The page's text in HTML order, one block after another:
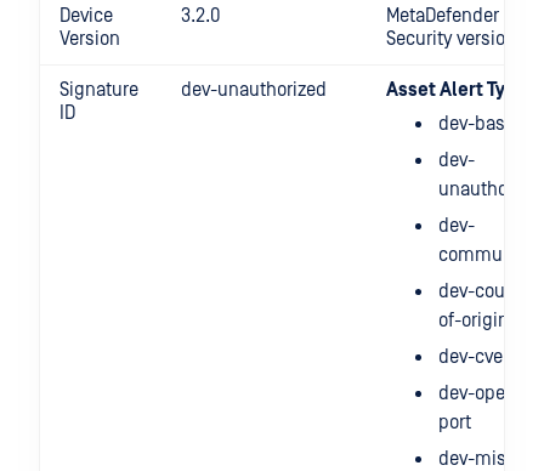
Device
Version
3.2.0
MetaDefender OT
Security version
Signature
ID
dev-unauthorized
Asset Alert Type
dev-baseline
dev-
dev-
dev-country-
of-origin
dev-cve
dev-open-
port
dev-mis-